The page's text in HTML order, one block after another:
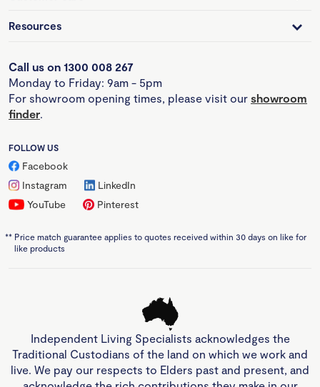
Resources
Call us on 1300 008 267
Monday to Friday: 9am - 5pm
For showroom opening times, please visit our showroom
finder.
FOLLOW US
Facebook
Instagram
LinkedIn
YouTube
Pinterest
** Price match guarantee applies to quotes received within 30 days on like for
like products
Independent Living Specialists acknowledges the
Traditional Custodians of the land on which we work and
live. We pay our respects to Elders past and present, and